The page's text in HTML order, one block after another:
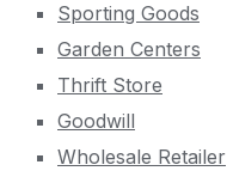
Sporting Goods
Garden Centers
Thrift Store
Goodwill
Wholesale Retailer